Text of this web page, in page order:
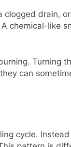
drain,
chemical-like
Turning
can
cycle.